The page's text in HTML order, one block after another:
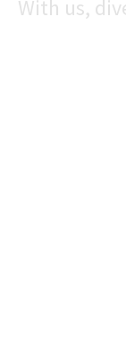
With us,